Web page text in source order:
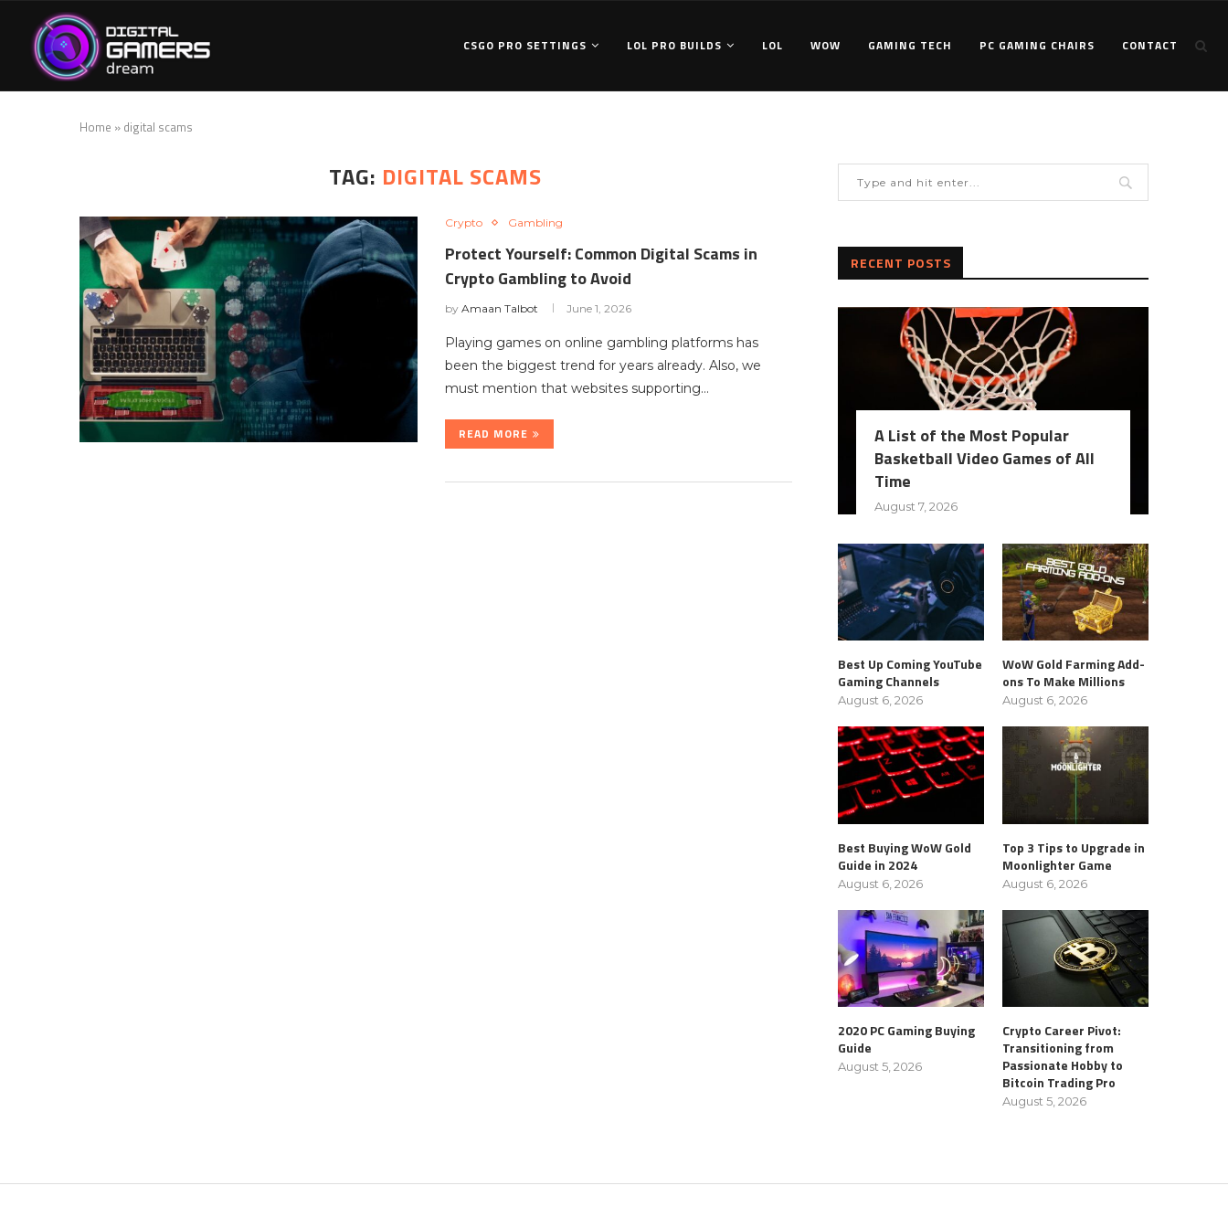
CSGO PRO SETTINGS LOL PRO BUILDS LOL WOW GAMING TECH PC GAMING CHAIRS CONTACT
Home » digital scams
TAG: DIGITAL SCAMS
Crypto Gambling
Protect Yourself: Common Digital Scams in
Crypto Gambling to Avoid
by Amaan Talbot June 1, 2026
Playing games on online gambling platforms has
been the biggest trend for years already. Also, we
must mention that websites supporting…
READ MORE
RECENT POSTS
A List of the Most Popular
Basketball Video Games of All
Time
August 7, 2026
Best Up Coming YouTube
Gaming Channels
August 6, 2026
WoW Gold Farming Add-
ons To Make Millions
August 6, 2026
Best Buying WoW Gold
Guide in 2024
August 6, 2026
Top 3 Tips to Upgrade in
Moonlighter Game
August 6, 2026
2020 PC Gaming Buying
Guide
August 5, 2026
Crypto Career Pivot:
Transitioning from
Passionate Hobby to
Bitcoin Trading Pro
August 5, 2026